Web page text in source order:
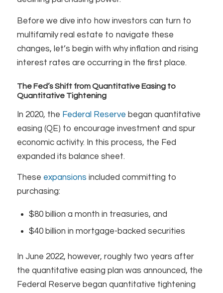
Before we dive into how investors can turn to
multifamily real estate to navigate these
changes, let’s begin with why inflation and rising
interest rates are occurring in the first place.
The Fed’s Shift from Quantitative Easing to
Quantitative Tightening
In 2020, the Federal Reserve began quantitative
easing (QE) to encourage investment and spur
economic activity. In this process, the Fed
expanded its balance sheet.
These expansions included committing to
purchasing:
$80 billion a month in treasuries, and
$40 billion in mortgage-backed securities
In June 2022, however, roughly two years after
the quantitative easing plan was announced, the
Federal Reserve began quantitative tightening